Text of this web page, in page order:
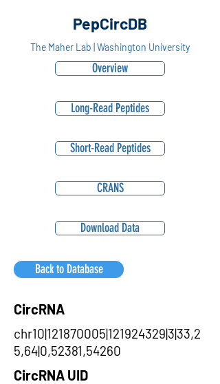
PepCircDB
The Maher Lab | Washington University
Overview
Long-Read Peptides
Short-Read Peptides
CRANS
Download Data
Back to Database
CircRNA
chr10|121870005|121924329|3|33,2
5,64|0,52381,54260
CircRNA UID